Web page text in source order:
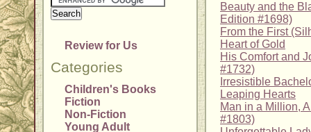
Review for Us
Categories
Children's Books
Fiction
Non-Fiction
Young Adult
Beauty and the
Edition #1698)
From the First
Heart of Gold
His Comfort and
#1732)
Irresistible
Leaping Hearts
Man in a Million,
#1803)